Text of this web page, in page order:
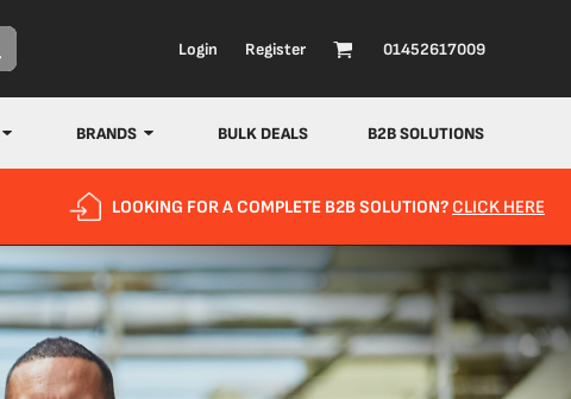
Login Register 01452617009
BRANDS BULK DEALS B2B SOLUTIONS
LOOKING FOR A COMPLETE B2B SOLUTION? CLICK HERE